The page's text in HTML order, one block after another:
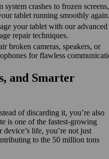
system crashes to frozen
tablet running smoothly
your tablet with our
repair techniques.
broken cameras, speakers, or
for flawless
and Smarter
of discarding it, you’re also
is one of the fastest-growing
life, you’re not just
to the 50 million tons